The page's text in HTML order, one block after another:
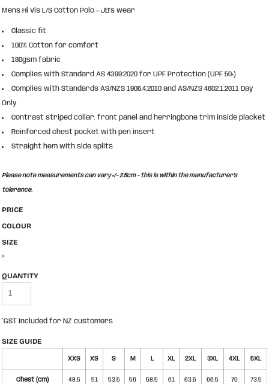
Mens Hi Vis L/S Cotton Polo - JB's wear
Classic fit
100% Cotton for comfort
180gsm fabric
Complies with Standard AS 4399:2020 for UPF Protection (UPF 50+)
Complies with Standards AS/NZS 1906.4:2010 and AS/NZS 4602.1:2011 Day
Only
Contrast striped collar, front panel and herringbone trim inside placket
Reinforced chest pocket with pen insert
Straight hem with side splits
Please note measurements can vary +/- 2.5cm - this is within the manufacturer's
tolerance.
PRICE
COLOUR
SIZE
>
QUANTITY
*GST included for NZ customers
SIZE GUIDE
XXS XS S M L XL 2XL 3XL 4XL 5XL
Chest (cm) 48.5 51 53.5 56 58.5 61 63.5 66.5 70 73.5